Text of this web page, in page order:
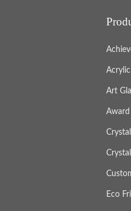
Art
Award
Eco